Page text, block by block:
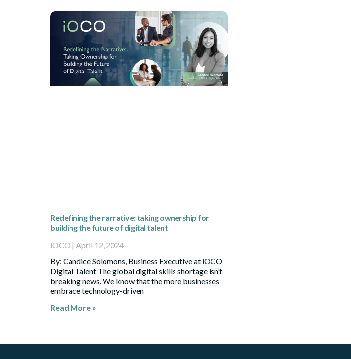
Redefining the narrative: taking ownership for
building the future of digital talent
iOCO
April 12, 2024
By: Candice Solomons, Business Executive at iOCO
Digital Talent The global digital skills shortage isn’t
breaking news. We know that the more businesses
embrace technology-driven
Read More »